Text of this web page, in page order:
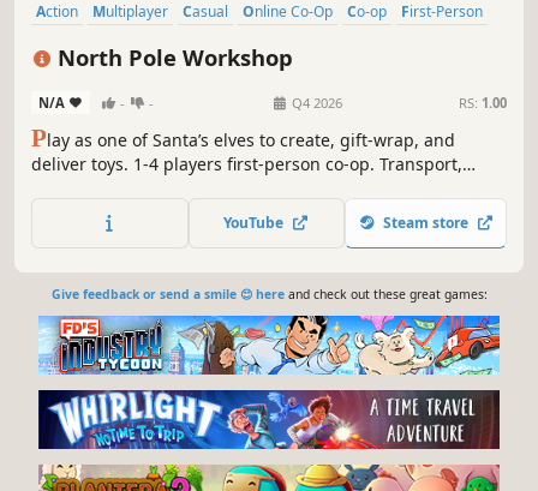
Action Multiplayer Casual Online Co-Op Co-op
First-Person
North Pole Workshop
N/A - - Q4 2026 RS: 1.00
Play as one of Santa’s elves to create, gift-wrap, and
deliver toys. 1-4 players first-person co-op. Transport,
adorable toys, like teddies and rocking horses. Relax for a
single star or quickly load Santa’s sleigh in time to get
YouTube Steam store
Give feedback or send a smile 😊 hereand check out these great games: